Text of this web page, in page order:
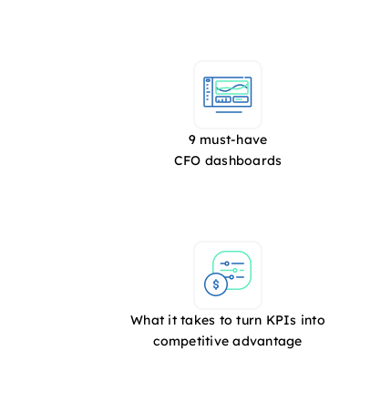
9 must-have
CFO dashboards
What it takes to turn KPIs into
competitive advantage